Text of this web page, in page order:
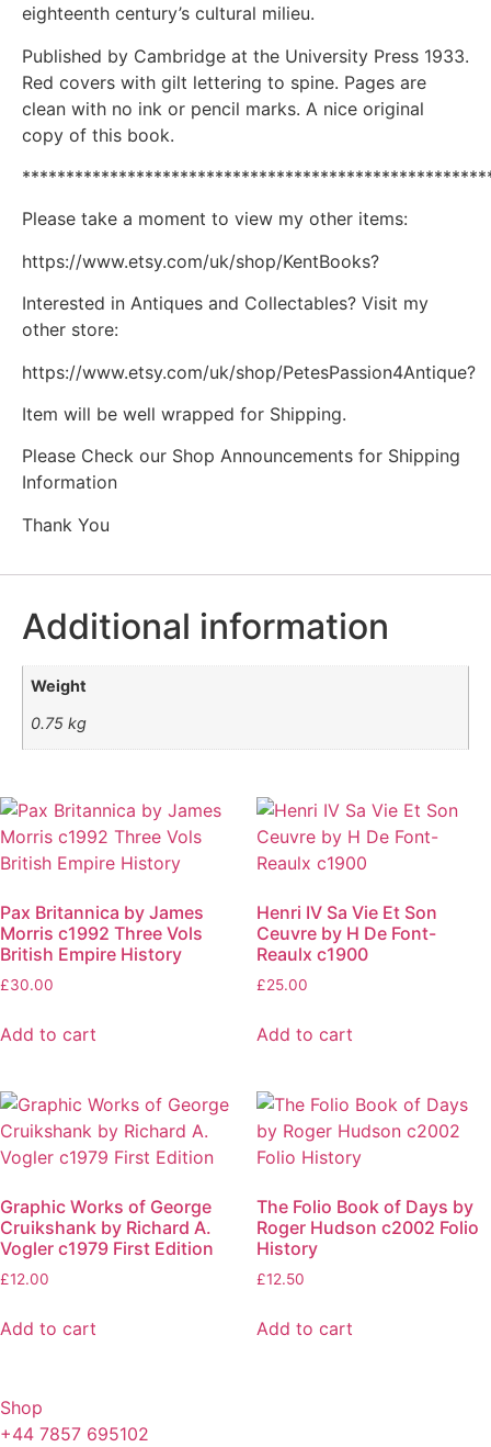
eighteenth century’s cultural milieu.
Published by Cambridge at the University Press 1933.
Red covers with gilt lettering to spine. Pages are
clean with no ink or pencil marks. A nice original
copy of this book.
Please take a moment to view my other items:
https://www.etsy.com/uk/shop/KentBooks?
Interested in Antiques and Collectables? Visit my
other store:
https://www.etsy.com/uk/shop/PetesPassion4Antique?
Item will be well wrapped for Shipping.
Please Check our Shop Announcements for Shipping
Information
Thank You
Additional information
Weight
0.75 kg
Pax Britannica by James
Morris c1992 Three Vols
British Empire History
£30.00
Add to cart
Henri IV Sa Vie Et Son
Ceuvre by H De Font-
Reaulx c1900
£25.00
Add to cart
Graphic Works of George
Cruikshank by Richard A.
Vogler c1979 First Edition
£12.00
Add to cart
The Folio Book of Days by
Roger Hudson c2002 Folio
History
£12.50
Add to cart
Shop
+44 7857 695102